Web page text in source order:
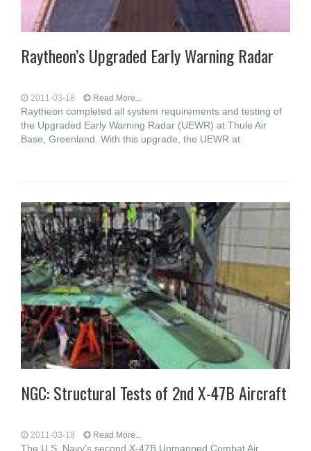
Raytheon’s Upgraded Early Warning Radar
2011-03-18 Read More...
Raytheon completed all system requirements and testing of
the Upgraded Early Warning Radar (UEWR) at Thule Air
Base, Greenland. With this upgrade, the UEWR at
NGC: Structural Tests of 2nd X-47B Aircraft
2011-03-18 Read More...
The U.S. Navy's second X-47B Unmanned Combat Air